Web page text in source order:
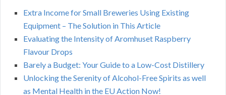
Extra Income for Small Breweries Using Existing
Equipment – The Solution in This Article
Evaluating the Intensity of Aromhuset Raspberry
Flavour Drops
Barely a Budget: Your Guide to a Low-Cost Distillery
Unlocking the Serenity of Alcohol-Free Spirits as well
as Mental Health in the EU Action Now!